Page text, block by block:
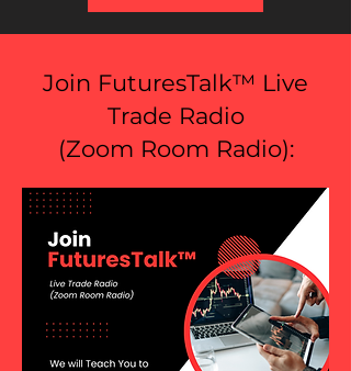
Join FuturesTalk™ Live
Trade Radio
(Zoom Room Radio):